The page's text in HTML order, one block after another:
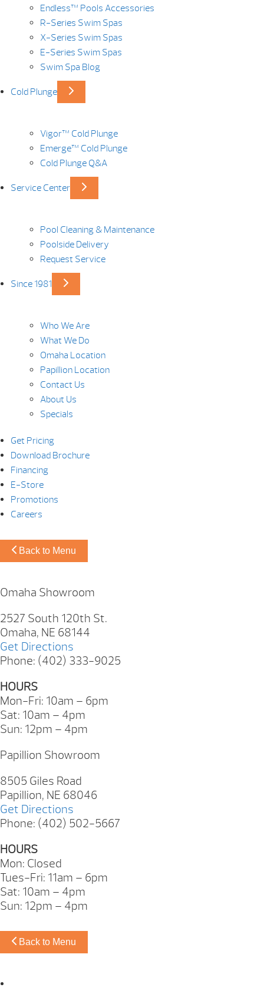
Endless™ Pools Accessories
R-Series Swim Spas
X-Series Swim Spas
E-Series Swim Spas
Swim Spa Blog
Cold Plunge
Vigor™ Cold Plunge
Emerge™ Cold Plunge
Cold Plunge Q&A
Service Center
Pool Cleaning & Maintenance
Poolside Delivery
Request Service
Since 1981
Who We Are
What We Do
Omaha Location
Papillion Location
Contact Us
About Us
Specials
Get Pricing
Download Brochure
Financing
E-Store
Promotions
Careers
Back to Menu
Omaha Showroom
2527 South 120th St.
Omaha, NE 68144
Get Directions
Phone: (402) 333-9025
HOURS
Mon-Fri: 10am – 6pm
Sat: 10am – 4pm
Sun: 12pm – 4pm
Papillion Showroom
8505 Giles Road
Papillion, NE 68046
Get Directions
Phone: (402) 502-5667
HOURS
Mon: Closed
Tues-Fri: 11am – 6pm
Sat: 10am – 4pm
Sun: 12pm – 4pm
Back to Menu